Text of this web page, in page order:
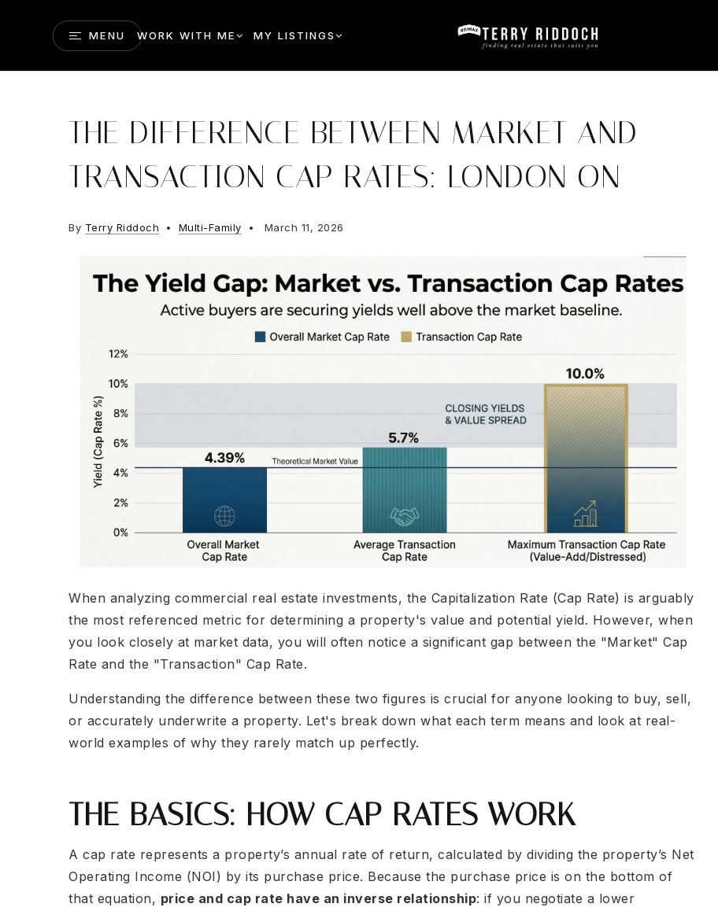
MENU WORK WITH ME MY LISTINGS
THE DIFFERENCE BETWEEN MARKET AND
TRANSACTION CAP RATES: LONDON ON
By Terry Riddoch Multi-Family March 11, 2026
When analyzing commercial real estate investments, the Capitalization Rate (Cap Rate) is arguably
the most referenced metric for determining a property's value and potential yield. However, when
you look closely at market data, you will often notice a significant gap between the "Market" Cap
Rate and the "Transaction" Cap Rate.
Understanding the difference between these two figures is crucial for anyone looking to buy, sell,
or accurately underwrite a property. Let's break down what each term means and look at real-
world examples of why they rarely match up perfectly.
THE BASICS: HOW CAP RATES WORK
A cap rate represents a property’s annual rate of return, calculated by dividing the property’s Net
Operating Income (NOI) by its purchase price. Because the purchase price is on the bottom of
that equation, price and cap rate have an inverse relationship: if you negotiate a lower